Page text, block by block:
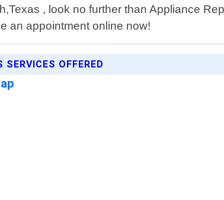
, look no further than Appliance
an appointment online now!
OFFERED